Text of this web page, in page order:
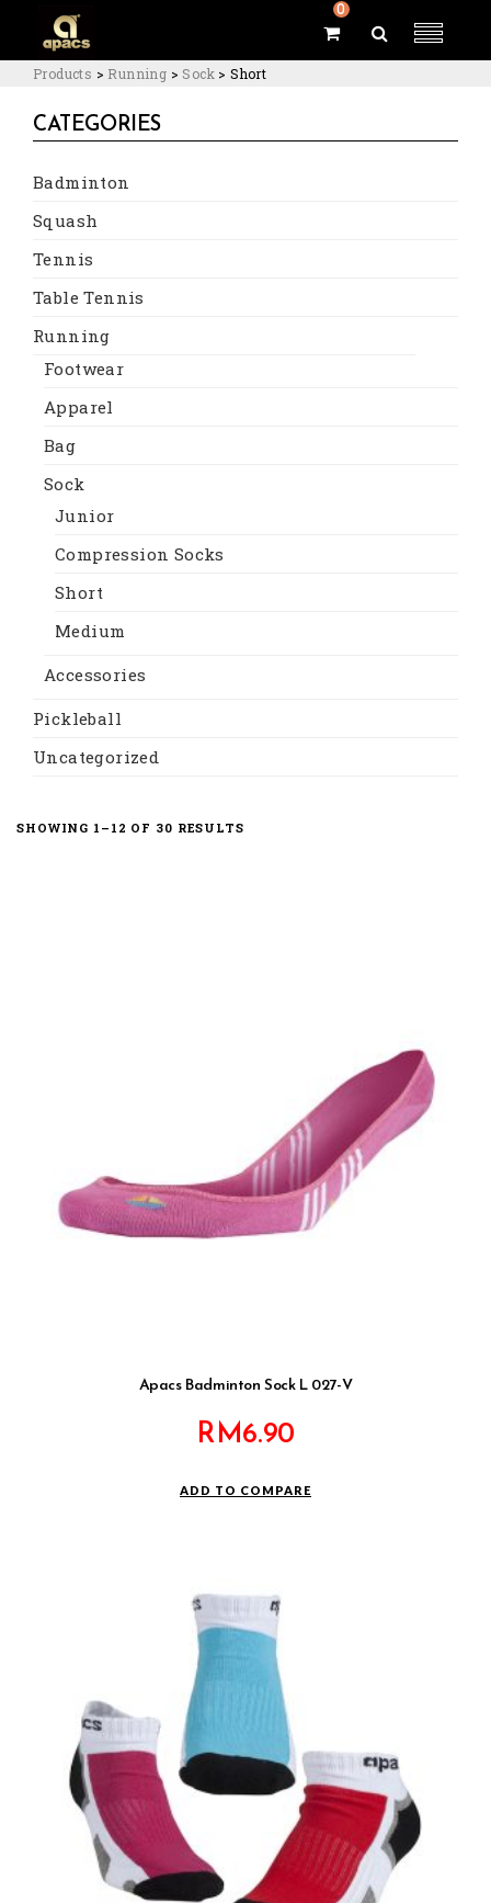
0
Products > Running > Sock >Short
CATEGORIES
Badminton
Squash
Tennis
Table Tennis
Running
Footwear
Apparel
Bag
Sock
Junior
Compression Socks
Short
Medium
Accessories
Pickleball
Uncategorized
SHOWING 1–12 OF 30 RESULTSSORTED
Apacs Badminton Sock L 027-V
RM6.90
ADD TO COMPARE